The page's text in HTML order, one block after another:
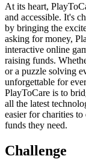
At its heart,
and accessible. It's
by bringing the
asking for money,
interactive online
raising funds.
or a puzzle solving
unforgettable for
PlayToCare is to
all the latest
easier for charities
funds they need.
Challenge